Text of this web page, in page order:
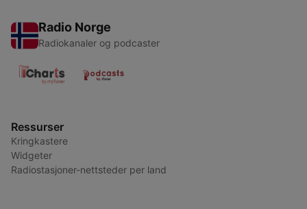
Radio Norge
Radiokanaler og podcaster
Ressurser
Kringkastere
Widgeter
Radiostasjoner-nettsteder per land